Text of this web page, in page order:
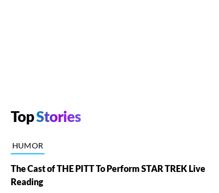
TopStories
HUMOR
The Cast of THE PITT To Perform STAR TREK Live
Reading